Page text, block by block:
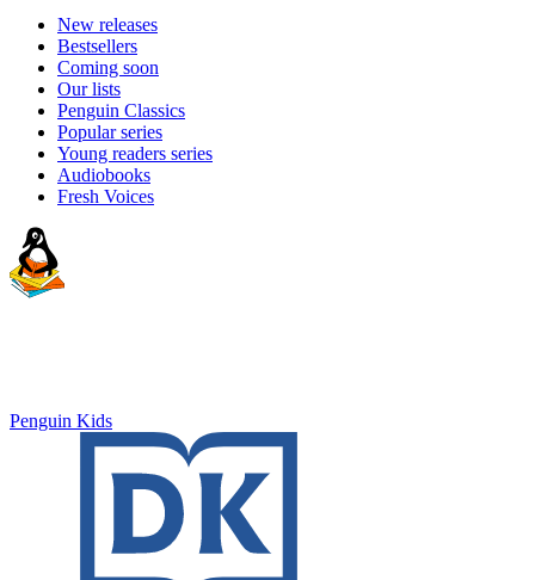
New releases
Bestsellers
Coming soon
Our lists
Penguin Classics
Popular series
Young readers series
Audiobooks
Fresh Voices
Penguin Kids